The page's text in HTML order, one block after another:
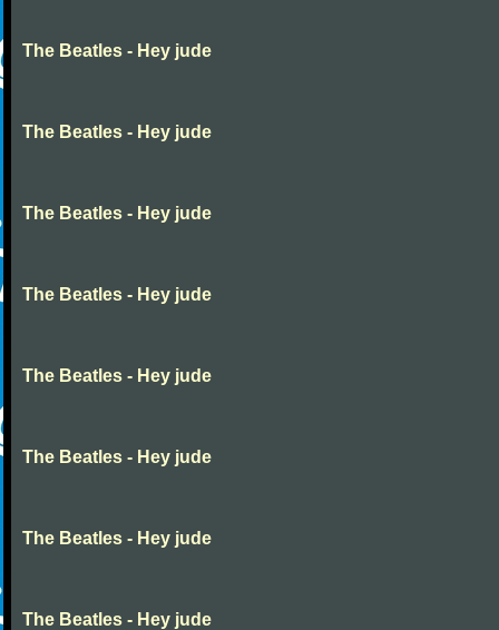
The Beatles - Hey jude
The Beatles - Hey jude
The Beatles - Hey jude
The Beatles - Hey jude
The Beatles - Hey jude
The Beatles - Hey jude
The Beatles - Hey jude
The Beatles - Hey jude